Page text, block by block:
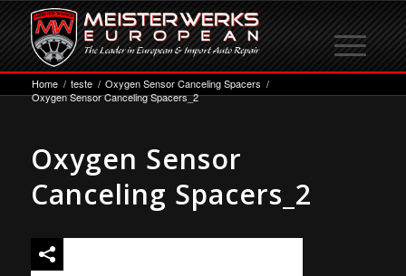
Home / teste / Oxygen Sensor Canceling Spacers /
Oxygen Sensor Canceling Spacers_2
Oxygen Sensor
Canceling Spacers_2